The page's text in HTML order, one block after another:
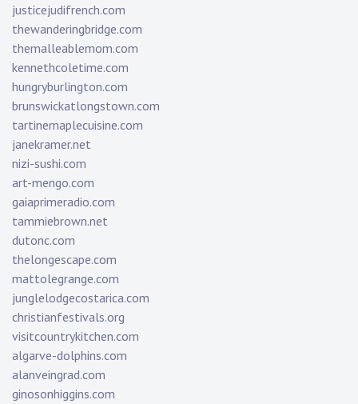
justicejudifrench.com
thewanderingbridge.com
themalleablemom.com
kennethcoletime.com
hungryburlington.com
brunswickatlongstown.com
tartinemaplecuisine.com
janekramer.net
nizi-sushi.com
art-mengo.com
gaiaprimeradio.com
tammiebrown.net
dutonc.com
thelongescape.com
mattolegrange.com
junglelodgecostarica.com
christianfestivals.org
visitcountrykitchen.com
algarve-dolphins.com
alanveingrad.com
ginosonhiggins.com